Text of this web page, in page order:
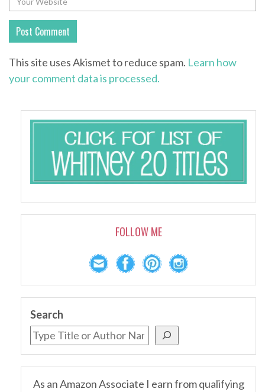
This site uses Akismet to reduce spam. Learn how
your comment data is processed.
FOLLOW ME
Search
As an Amazon Associate I earn from qualifying